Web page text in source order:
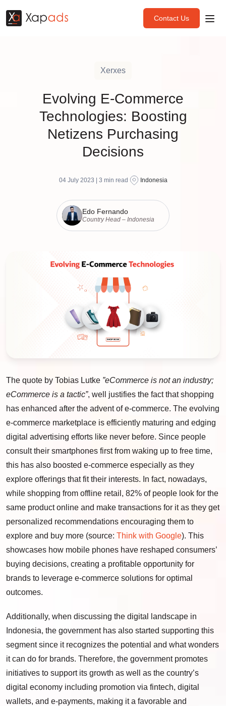
Contact Us
Xerxes
Evolving E-Commerce
Technologies: Boosting
Netizens Purchasing
Decisions
04 July 2023 | 3 min read Indonesia
Edo Fernando
Country Head – Indonesia
The quote by Tobias Lutke ”eCommerce is not an industry;
eCommerce is a tactic”, well justifies the fact that shopping
has enhanced after the advent of e-commerce. The evolving
e-commerce marketplace is efficiently maturing and edging
digital advertising efforts like never before. Since people
consult their smartphones first from waking up to free time,
this has also boosted e-commerce especially as they
explore offerings that fit their interests. In fact, nowadays,
while shopping from offline retail, 82% of people look for the
same product online and make transactions for it as they get
personalized recommendations encouraging them to
explore and buy more (source: Think with Google). This
showcases how mobile phones have reshaped consumers’
buying decisions, creating a profitable opportunity for
brands to leverage e-commerce solutions for optimal
outcomes.
Additionally, when discussing the digital landscape in
Indonesia, the government has also started supporting this
segment since it recognizes the potential and what wonders
it can do for brands. Therefore, the government promotes
initiatives to support its growth as well as the country’s
digital economy including promotion via fintech, digital
wallets, and e-payments, making it a favorable and